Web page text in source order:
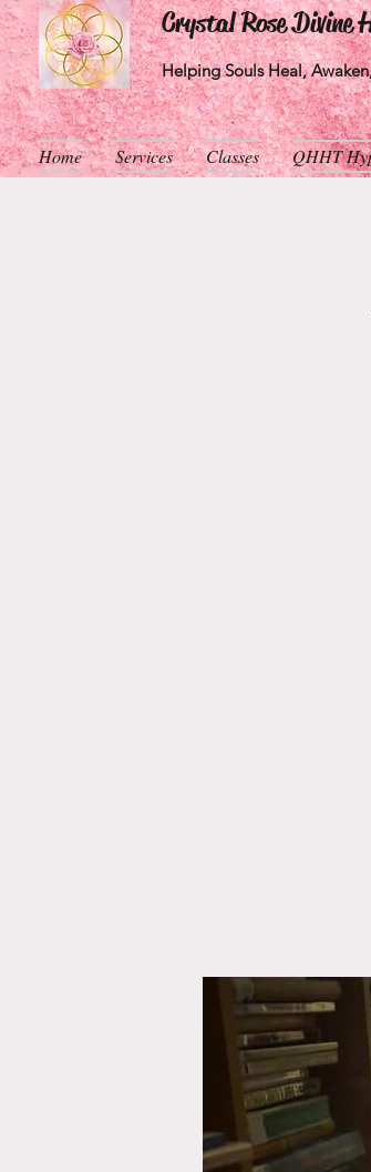
Crystal Rose Divine
Helping Souls Heal,
Home Services Classes QHHT